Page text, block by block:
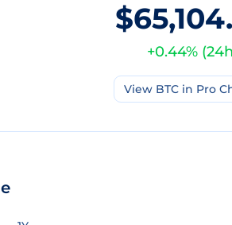
+0.44% (24h
View BTC in Pro